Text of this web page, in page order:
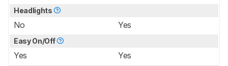
Headlights
No Yes
Easy On/Off
Yes Yes